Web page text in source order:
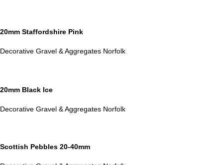
20mm Staffordshire Pink
Decorative Gravel & Aggregates Norfolk
20mm Black Ice
Decorative Gravel & Aggregates Norfolk
Scottish Pebbles 20-40mm